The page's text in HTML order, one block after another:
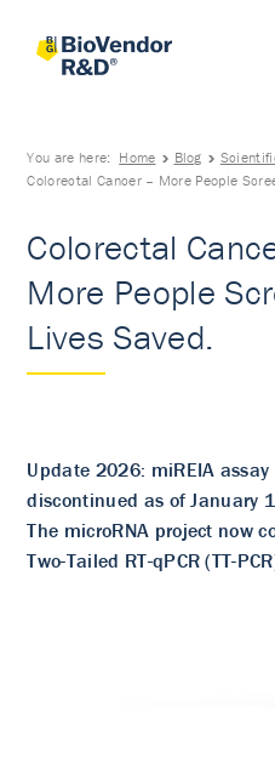
You are here: Home Blog
Colorectal Cancer – More People
Colorectal
More People
Lives Saved.
Update 2026: miREIA
discontinued as of January
The microRNA project now
Two-Tailed RT-qPCR (TT-